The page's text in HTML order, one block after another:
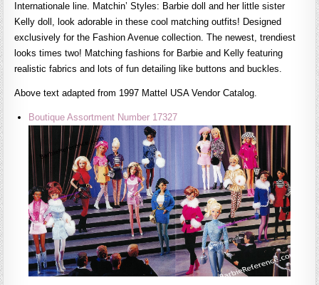
Internationale line. Matchin’ Styles: Barbie doll and her little sister
Kelly doll, look adorable in these cool matching outfits! Designed
exclusively for the Fashion Avenue collection. The newest, trendiest
looks times two! Matching fashions for Barbie and Kelly featuring
realistic fabrics and lots of fun detailing like buttons and buckles.
Above text adapted from 1997 Mattel USA Vendor Catalog.
Boutique Assortment Number 17327